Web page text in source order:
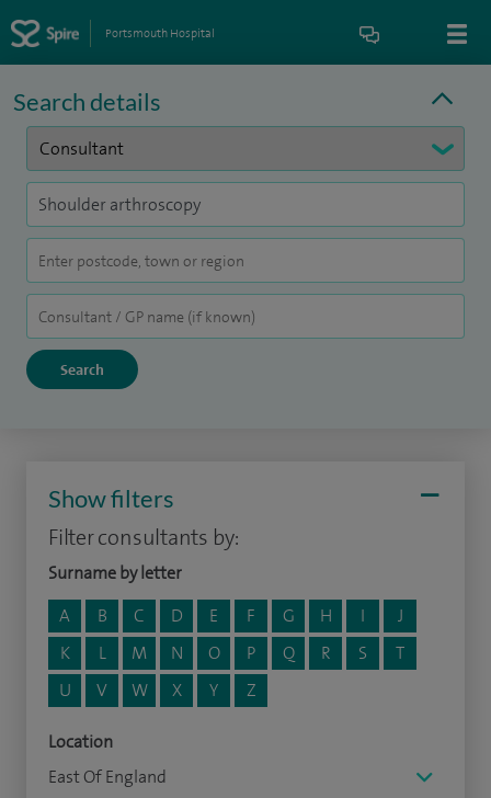
Portsmouth Hospital
Search details
Show filters
Filter consultants by:
Surname by letter
A
B C D E F G H I
J
K
L M N O P Q R S
T
U
V W X Y Z
Location
East Of England